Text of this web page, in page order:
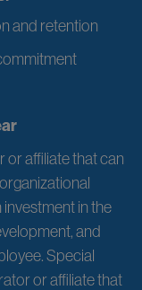
and retention
or affiliate that can
in the
and
Special
or affiliate that